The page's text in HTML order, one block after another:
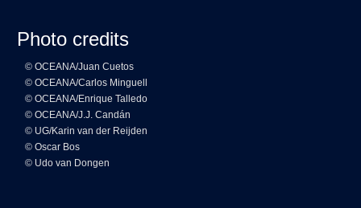
Photo credits
© OCEANA/Juan Cuetos
© OCEANA/Carlos Minguell
© OCEANA/Enrique Talledo
© OCEANA/J.J. Candán
© UG/Karin van der Reijden
© Oscar Bos
© Udo van Dongen